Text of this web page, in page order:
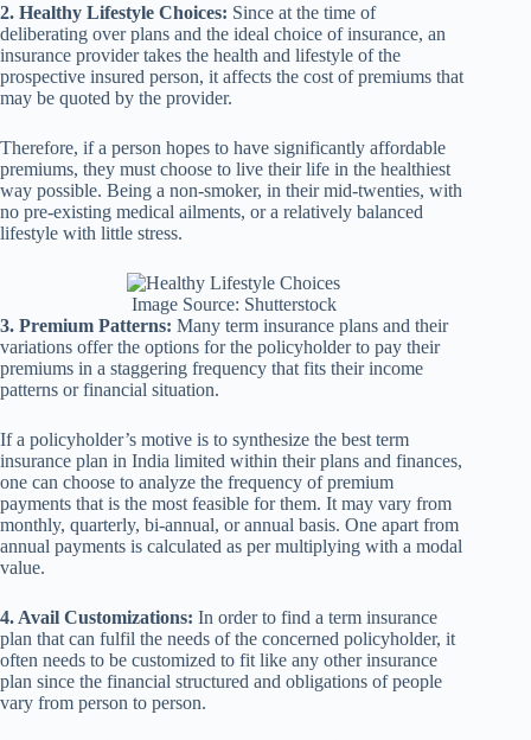
2. Healthy Lifestyle Choices: Since at the time of
deliberating over plans and the ideal choice of insurance, an
insurance provider takes the health and lifestyle of the
prospective insured person, it affects the cost of premiums that
may be quoted by the provider.
Therefore, if a person hopes to have significantly affordable
premiums, they must choose to live their life in the healthiest
way possible. Being a non-smoker, in their mid-twenties, with
no pre-existing medical ailments, or a relatively balanced
lifestyle with little stress.
Image Source: Shutterstock
3. Premium Patterns: Many term insurance plans and their
variations offer the options for the policyholder to pay their
premiums in a staggering frequency that fits their income
patterns or financial situation.
If a policyholder’s motive is to synthesize the best term
insurance plan in India limited within their plans and finances,
one can choose to analyze the frequency of premium
payments that is the most feasible for them. It may vary from
monthly, quarterly, bi-annual, or annual basis. One apart from
annual payments is calculated as per multiplying with a modal
value.
4. Avail Customizations: In order to find a term insurance
plan that can fulfil the needs of the concerned policyholder, it
often needs to be customized to fit like any other insurance
plan since the financial structured and obligations of people
vary from person to person.